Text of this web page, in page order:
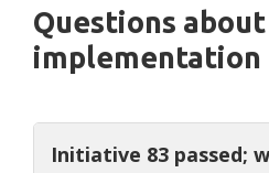
Questions
implementation
Initiative 83 passed;